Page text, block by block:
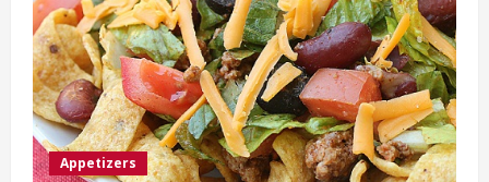
Appetizers